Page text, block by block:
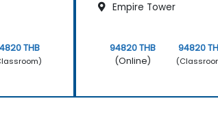
THB
Empire Tower
94820 THB
(Online)
94820